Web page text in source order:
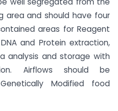
area and should have four
areas for Reagent
and Protein extraction,
analysis and storage with
Airflows should be
Modified food